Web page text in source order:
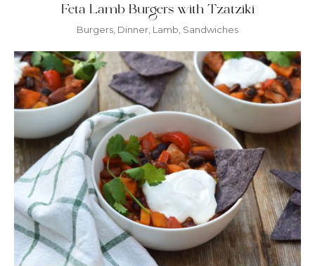
Feta Lamb Burgers with Tzatziki
Burgers Dinner Lamb Sandwiches